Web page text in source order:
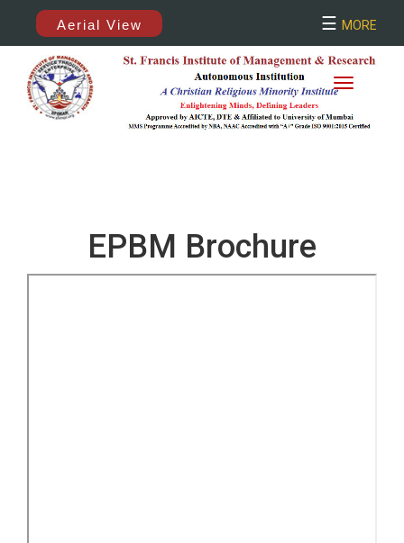
Aerial View ×
☰ MORE
EPBM Brochure